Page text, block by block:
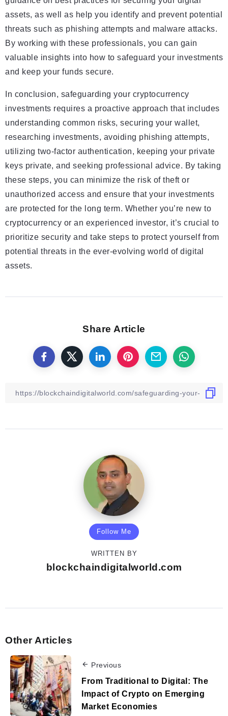
assets, as well as help you identify and prevent potential
threats such as phishing attempts and malware attacks.
By working with these professionals, you can gain
valuable insights into how to safeguard your investments
and keep your funds secure.
In conclusion, safeguarding your cryptocurrency
investments requires a proactive approach that includes
understanding common risks, securing your wallet,
researching investments, avoiding phishing attempts,
utilizing two-factor authentication, keeping your private
keys private, and seeking professional advice. By taking
these steps, you can minimize the risk of theft or
unauthorized access and ensure that your investments
are protected for the long term. Whether you’re new to
cryptocurrency or an experienced investor, it’s crucial to
prioritize security and take steps to protect yourself from
potential threats in the ever-evolving world of digital
assets.
Share Article
Follow Me
WRITTEN BY
blockchaindigitalworld.com
Other Articles
Previous
From Traditional to Digital: The
Impact of Crypto on Emerging
Market Economies